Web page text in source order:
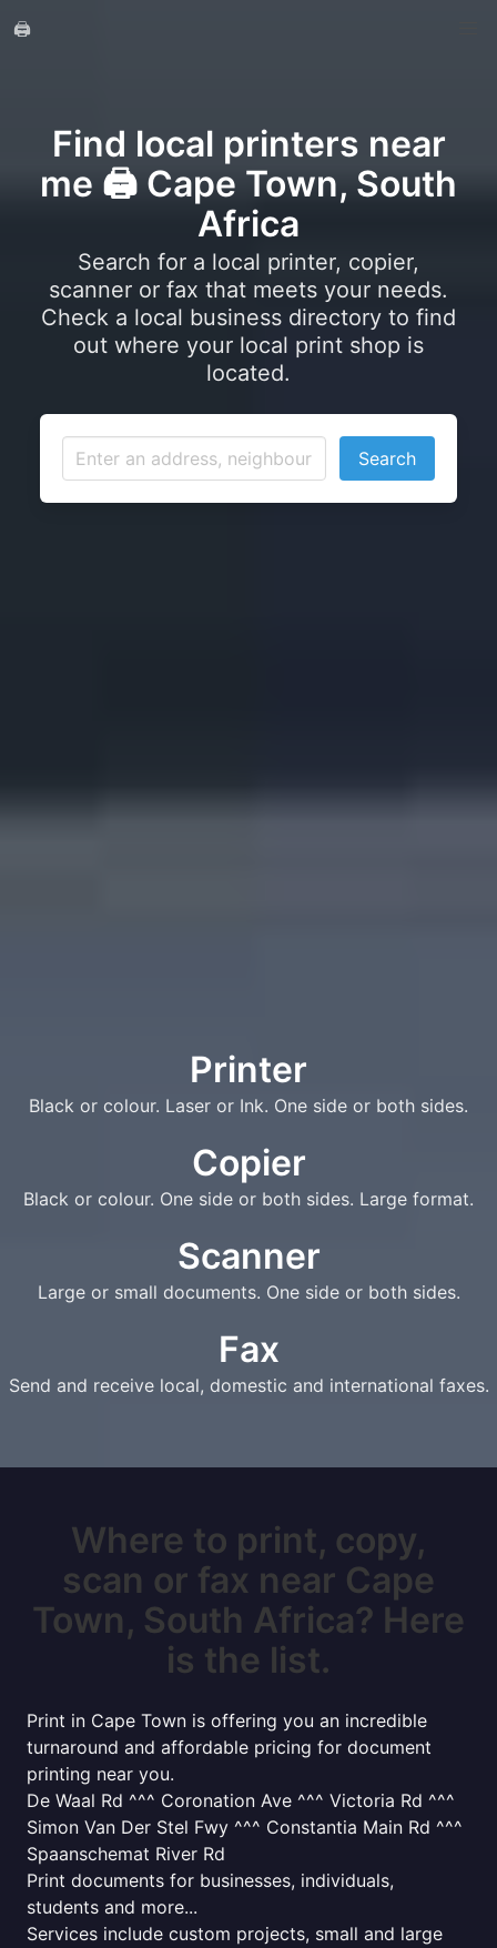
🖨️
Find local printers near
me 🖨️ Cape Town, South
Africa
Search for a local printer, copier,
scanner or fax that meets your needs.
Check a local business directory to find
out where your local print shop is
located.
Search
Printer
Black or colour. Laser or Ink. One side or both sides.
Copier
Black or colour. One side or both sides. Large format.
Scanner
Large or small documents. One side or both sides.
Fax
Send and receive local, domestic and international faxes.
Where to print, copy,
scan or fax near Cape
Town, South Africa? Here
is the list.
Print in Cape Town is offering you an incredible
turnaround and affordable pricing for document
printing near you.
De Waal Rd ^^^ Coronation Ave ^^^ Victoria Rd ^^^
Simon Van Der Stel Fwy ^^^ Constantia Main Rd ^^^
Spaanschemat River Rd
Print documents for businesses, individuals,
students and more...
Services include custom projects, small and large